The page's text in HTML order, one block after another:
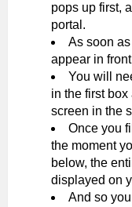
pops up first,
portal.
As soon
appear in
You will
in the first
screen in the
Once you
the moment
below, the
displayed on
And so